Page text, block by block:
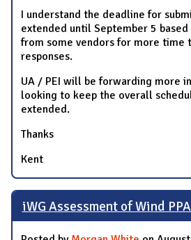
I understand the deadline for
extended until September 5
from some vendors for more time
responses.
UA / PEI will be forwarding more
looking to keep the overall
extended.
Thanks
Kent
iWG Assessment of Wind